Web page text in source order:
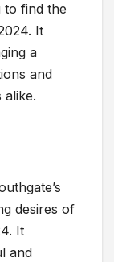
to find the
It
a
and
desires of
It
and